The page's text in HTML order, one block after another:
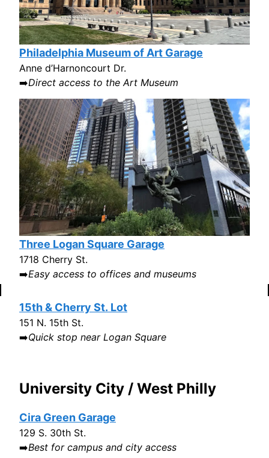
Philadelphia Museum of Art Garage
Anne d’Harnoncourt Dr.
➡️Direct access to the Art Museum
Three Logan Square Garage
1718 Cherry St.
➡️Easy access to offices and museums
15th & Cherry St. Lot
151 N. 15th St.
➡️Quick stop near Logan Square
University City / West Philly
Cira Green Garage
129 S. 30th St.
➡️Best for campus and city access